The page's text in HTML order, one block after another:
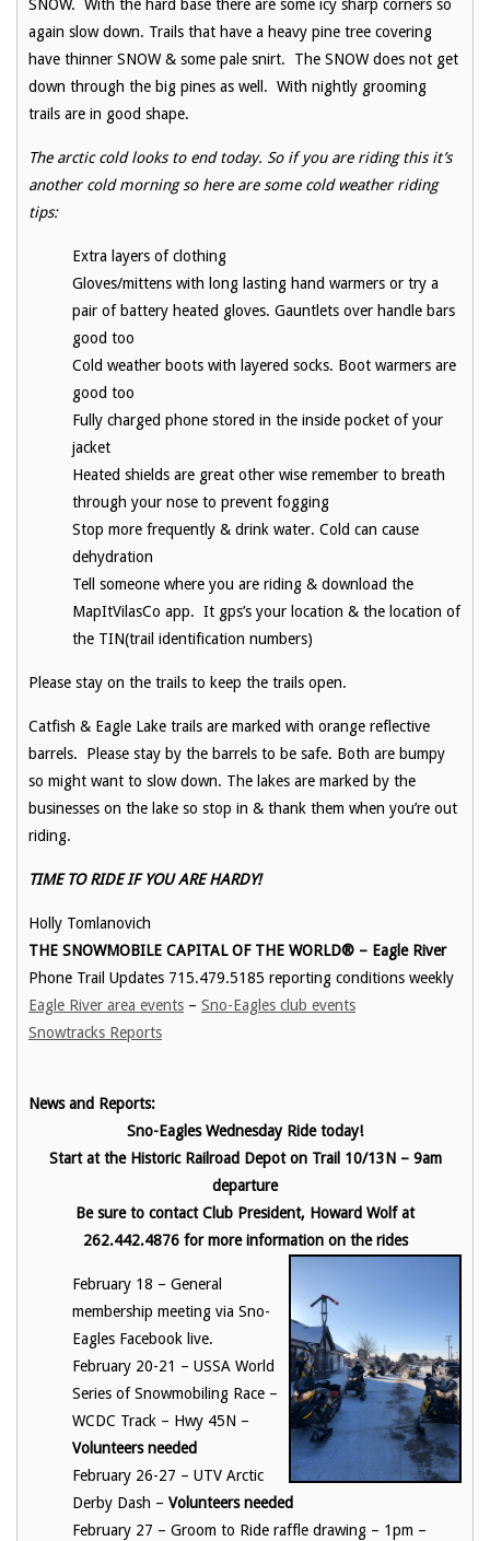
SNOW. With the hard base there are some icy sharp corners so
again slow down. Trails that have a heavy pine tree covering
have thinner SNOW & some pale snirt. The SNOW does not get
down through the big pines as well. With nightly grooming
trails are in good shape.
The arctic cold looks to end today. So if you are riding this it’s
another cold morning so here are some cold weather riding
tips:
Extra layers of clothing
Gloves/mittens with long lasting hand warmers or try a
pair of battery heated gloves. Gauntlets over handle bars
good too
Cold weather boots with layered socks. Boot warmers are
good too
Fully charged phone stored in the inside pocket of your
jacket
Heated shields are great other wise remember to breath
through your nose to prevent fogging
Stop more frequently & drink water. Cold can cause
dehydration
Tell someone where you are riding & download the
MapItVilasCo app. It gps’s your location & the location of
the TIN(trail identification numbers)
Please stay on the trails to keep the trails open.
Catfish & Eagle Lake trails are marked with orange reflective
barrels. Please stay by the barrels to be safe. Both are bumpy
so might want to slow down. The lakes are marked by the
businesses on the lake so stop in & thank them when you’re out
riding.
TIME TO RIDE IF YOU ARE HARDY!
Holly Tomlanovich
THE SNOWMOBILE CAPITAL OF THE WORLD® – Eagle River
Phone Trail Updates 715.479.5185 reporting conditions weekly
Eagle River area events – Sno-Eagles club events
Snowtracks Reports
News and Reports:
Sno-Eagles Wednesday Ride today!
Start at the Historic Railroad Depot on Trail 10/13N – 9am
departure
Be sure to contact Club President, Howard Wolf at
262.442.4876 for more information on the rides
February 18 – General
membership meeting via Sno-
Eagles Facebook live.
February 20-21 – USSA World
Series of Snowmobiling Race –
WCDC Track – Hwy 45N –
Volunteers needed
February 26-27 – UTV Arctic
Derby Dash – Volunteers needed
February 27 – Groom to Ride raffle drawing – 1pm –